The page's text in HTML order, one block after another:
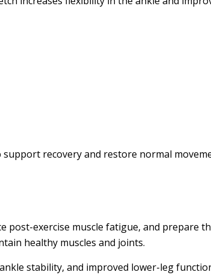
recovery and restore normal
post-exercise muscle fatigue, and prepare
healthy muscles and joints.
stability, and improved lower-leg